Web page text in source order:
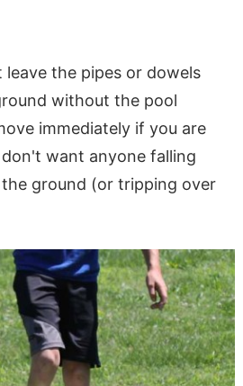
leave the pipes or dowels
without the pool
immediately if you are
want anyone falling
ground (or tripping over